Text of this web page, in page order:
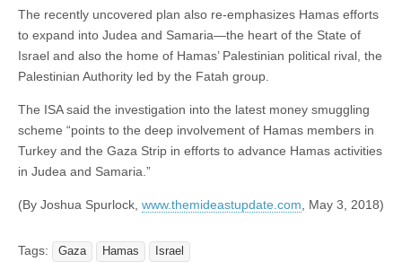
The recently uncovered plan also re-emphasizes Hamas efforts
to expand into Judea and Samaria—the heart of the State of
Israel and also the home of Hamas’ Palestinian political rival, the
Palestinian Authority led by the Fatah group.
The ISA said the investigation into the latest money smuggling
scheme “points to the deep involvement of Hamas members in
Turkey and the Gaza Strip in efforts to advance Hamas activities
in Judea and Samaria.”
(By Joshua Spurlock, www.themideastupdate.com , May 3, 2018)
Tags: Gaza Hamas Israel